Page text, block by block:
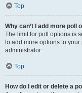
Top
Why can’t I add more poll
The limit for poll options is
to add more options to
administrator.
Top
How do I edit or delete a